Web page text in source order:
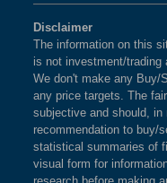
Disclaimer
The information on this
is not investment/trading
We don't make any Buy/
any price targets. The
subjective and should, in
recommendation to buy/
statistical summaries of
visual form for